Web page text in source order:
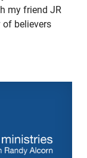
my friend JR
of believers